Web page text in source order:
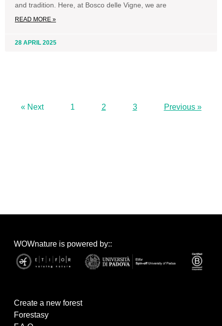
and tradition. Here, at Bosco delle Vigne, we are
READ MORE »
28 APRIL 2025
« Next 1 2 3 Previous »
WOWnature is powered by::
Create a new forest
Forestasy